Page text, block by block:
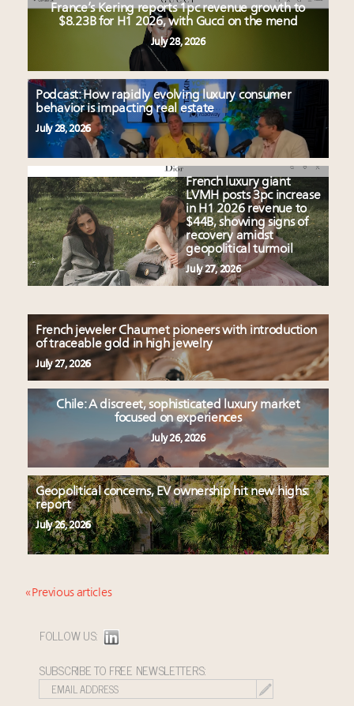
France’s Kering reports 1pc revenue growth to
$8.23B for H1 2026, with Gucci on the mend
July 28, 2026
Podcast: How rapidly evolving luxury consumer
behavior is impacting real estate
July 28, 2026
French luxury giant
LVMH posts 3pc increase
in H1 2026 revenue to
$44B, showing signs of
recovery amidst
geopolitical turmoil
July 27, 2026
French jeweler Chaumet pioneers with introduction
of traceable gold in high jewelry
July 27, 2026
Chile: A discreet, sophisticated luxury market
focused on experiences
July 26, 2026
Geopolitical concerns, EV ownership hit new highs:
report
July 26, 2026
« Previous articles
FOLLOW US:
SUBSCRIBE TO FREE NEWSLETTERS: